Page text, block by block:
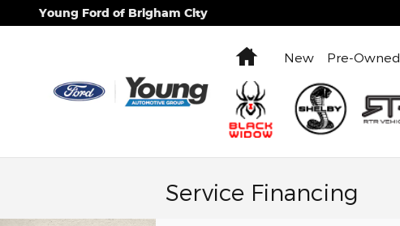
Skip to main content
Young Ford of Brigham City
HomeNew Pre-Owned
Service Financing